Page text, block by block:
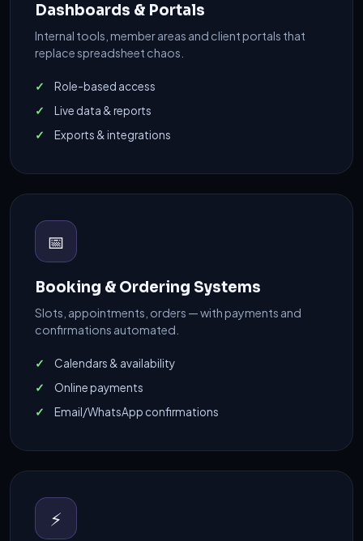
Dashboards & Portals
Internal tools, member areas and client portals that
replace spreadsheet chaos.
Role-based access
Live data & reports
Exports & integrations
📅
Booking & Ordering Systems
Slots, appointments, orders — with payments and
confirmations automated.
Calendars & availability
Online payments
Email/WhatsApp confirmations
⚡